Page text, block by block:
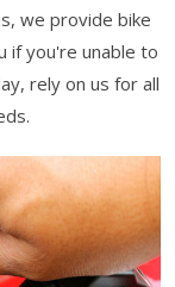
we provide bike
if you're unable to
rely on us for all